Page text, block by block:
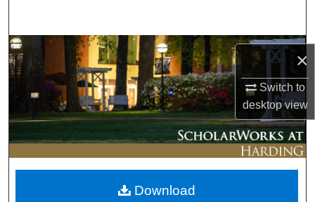
×
Switch to
desktopview
Browse Collections
My Account
About
Digital Commons Network™
Download